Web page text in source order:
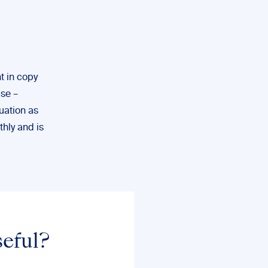
in copy
–
as
and is